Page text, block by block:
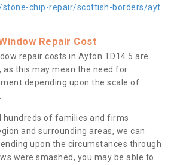
stone-chip-repair/scottish-borders/ayt
Repair Cost
repair costs in Ayton TD14 5 are
this may mean the need for
depending upon the scale of
hundreds of families and firms
and surrounding areas, we can
upon the circumstances through
were smashed, you may be able to